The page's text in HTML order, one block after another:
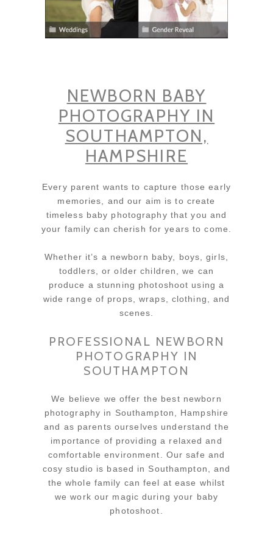
NEWBORN BABY
PHOTOGRAPHY IN
SOUTHAMPTON,
HAMPSHIRE
Every parent wants to capture those early
memories, and our aim is to create
timeless baby photography that you and
your family can cherish for years to come.
Whether it’s a newborn baby, boys, girls,
toddlers, or older children, we can
produce a stunning photoshoot using a
wide range of props, wraps, clothing, and
scenes.
PROFESSIONAL NEWBORN
PHOTOGRAPHY IN
SOUTHAMPTON
We believe we offer the best newborn
photography in Southampton, Hampshire
and as parents ourselves understand the
importance of providing a relaxed and
comfortable environment. Our safe and
cosy studio is based in Southampton, and
the whole family can feel at ease whilst
we work our magic during your baby
photoshoot.